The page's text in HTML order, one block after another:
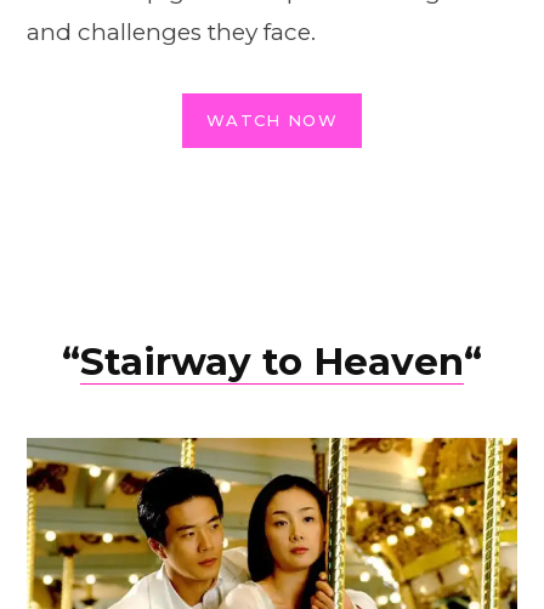
and challenges they face.
WATCH NOW
“Stairway to Heaven“